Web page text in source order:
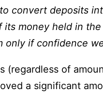
convert deposits
money held in
if confidence
(regardless of
a significant